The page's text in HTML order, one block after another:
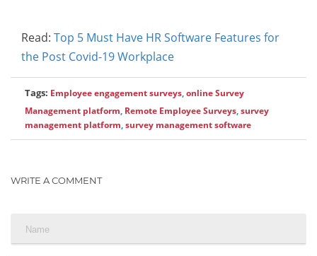
Read: Top 5 Must Have HR Software Features for
the Post Covid-19 Workplace
Tags: Employee engagement surveys,online Survey
Management platform, Remote Employee Surveys,survey
management platform,survey management software
WRITE A COMMENT